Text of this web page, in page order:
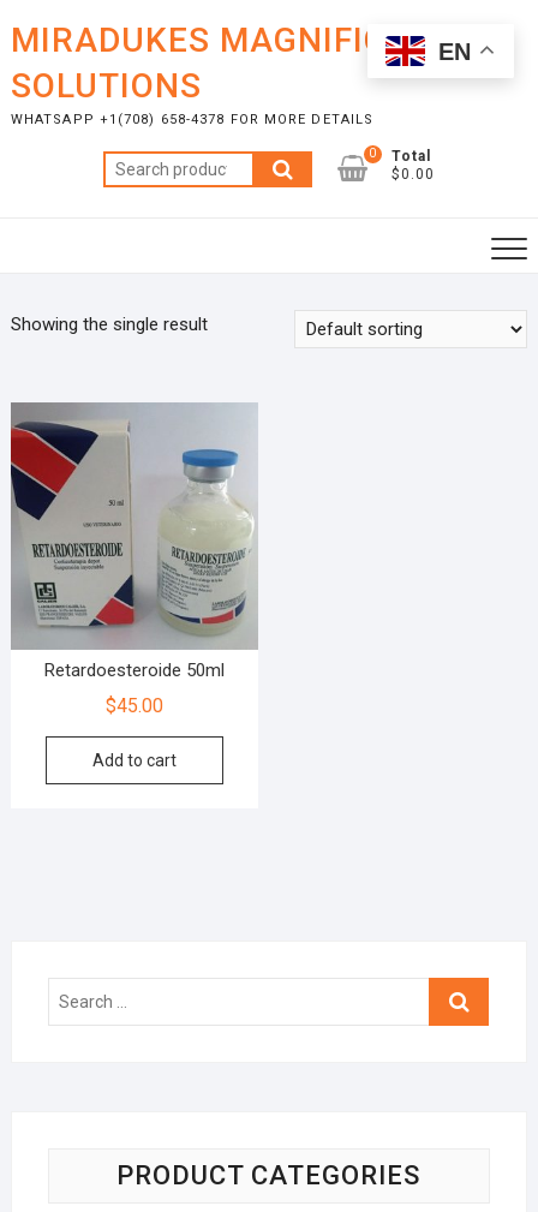
content
MIRADUKES MAGNIFICENT
SOLUTIONS
WHATSAPP +1(708) 658-4378 FOR MORE DETAILS
Search
for:
0
Total
$0.00
Showing the single result
Retardoesteroide 50ml
$45.00
Add to cart
Search
PRODUCT CATEGORIES
EN